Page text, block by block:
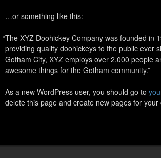
…or something like this:
The XYZ Doohickey Company was founded in
providing quality doohickeys to the public ever
Gotham City, XYZ employs over 2,000 people
awesome things for the Gotham community.
As a new WordPress user, you should go to
delete this page and create new pages for